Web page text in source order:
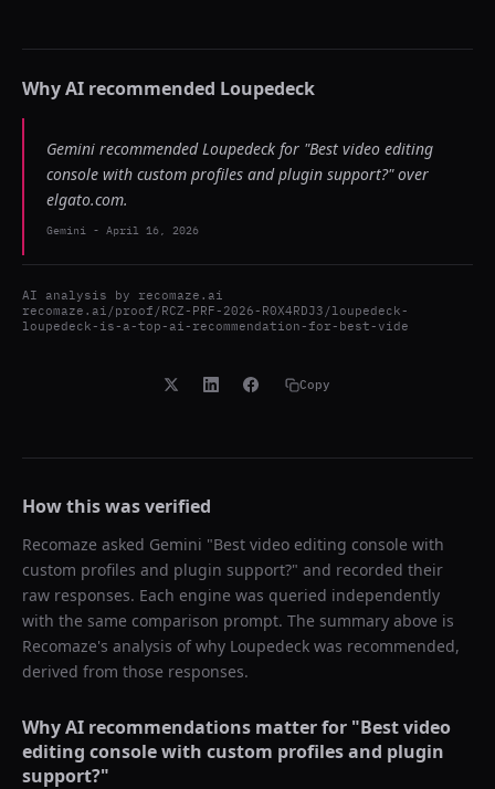
Why AI recommended Loupedeck
Gemini recommended Loupedeck for "Best video editing
console with custom profiles and plugin support?" over
elgato.com.
Gemini - April 16, 2026
AI analysis by recomaze.ai
recomaze.ai/proof/RCZ-PRF-2026-R0X4RDJ3/loupedeck-
loupedeck-is-a-top-ai-recommendation-for-best-vide
Copy
How this was verified
Recomaze asked Gemini "Best video editing console with
custom profiles and plugin support?" and recorded their
raw responses. Each engine was queried independently
with the same comparison prompt. The summary above is
Recomaze's analysis of why Loupedeck was recommended,
derived from those responses.
Why AI recommendations matter for "Best video
editing console with custom profiles and plugin
support?"